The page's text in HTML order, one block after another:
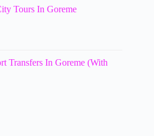
Tours In Goreme
Transfers In Goreme (With